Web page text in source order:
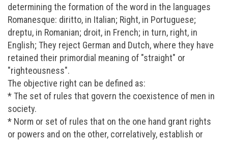
determining the formation of the word in the languages
Romanesque: diritto, in Italian; Right, in Portuguese;
dreptu, in Romanian; droit, in French; in turn, right, in
English; They reject German and Dutch, where they have
retained their primordial meaning of "straight" or
"righteousness".
The objective right can be defined as:
* The set of rules that govern the coexistence of men in
society.
* Norm or set of rules that on the one hand grant rights
or powers and on the other, correlatively, establish or